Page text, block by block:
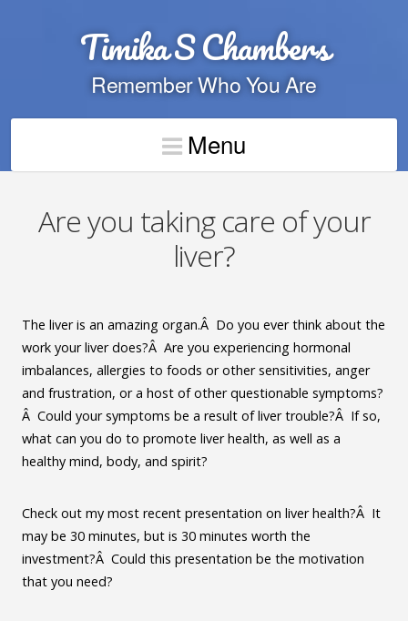
Timika S Chambers
Remember Who You Are
Menu
Are you taking care of your
liver?
The liver is an amazing organ.Â Do you ever think about the
work your liver does?Â Are you experiencing hormonal
imbalances, allergies to foods or other sensitivities, anger
and frustration, or a host of other questionable symptoms?
Â Could your symptoms be a result of liver trouble?Â If so,
what can you do to promote liver health, as well as a
healthy mind, body, and spirit?
Check out my most recent presentation on liver health?Â It
may be 30 minutes, but is 30 minutes worth the
investment?Â Could this presentation be the motivation
that you need?